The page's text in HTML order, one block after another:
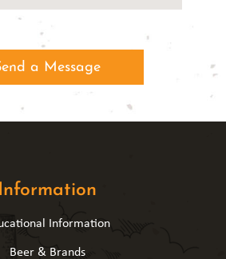
Information
Information
Beer & Brands